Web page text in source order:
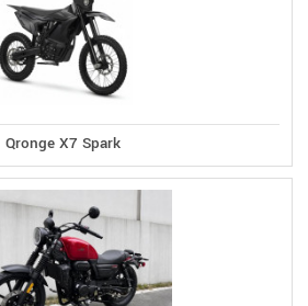
Qronge X7 Spark